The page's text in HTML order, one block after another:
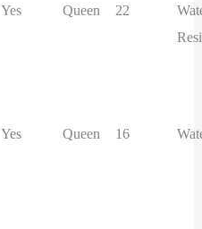
Yes Queen 22
Yes Queen 16